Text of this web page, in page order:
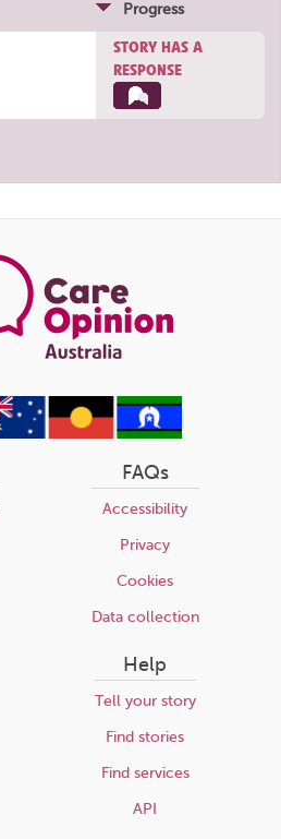
Progress
STORY HAS A
RESPONSE
FAQs
Accessibility
Privacy
Cookies
Data collection
Help
Tell your story
Find stories
Find services
API